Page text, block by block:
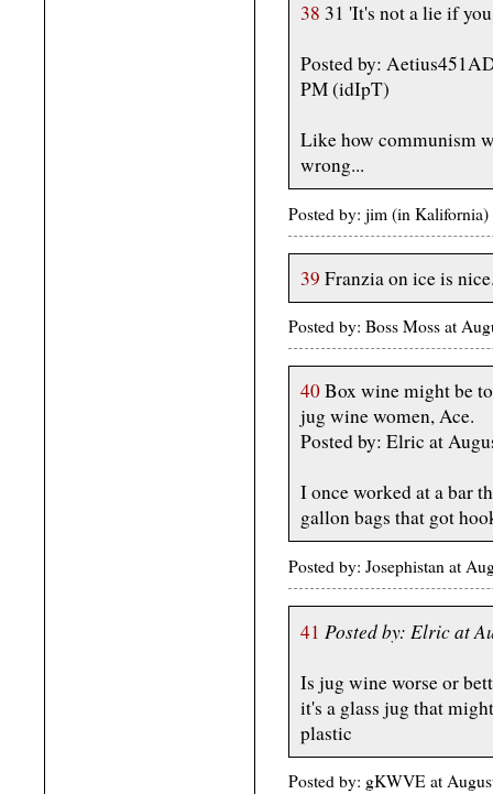
38 31 'It's not a lie if
Posted by:
PM (idIpT)
Like how communism
wrong...
Posted by: jim (in
39 Franzia on ice is
Posted by: Boss Moss at
40Box wine might be
jug wine women, Ace.
Posted by: Elric at
I once worked at a bar
gallon bags that got
Posted by: Josephistan at
41 Posted by: Elric at
Is jug wine worse or
it's a glass jug that
plastic
Posted by: gKWVE at